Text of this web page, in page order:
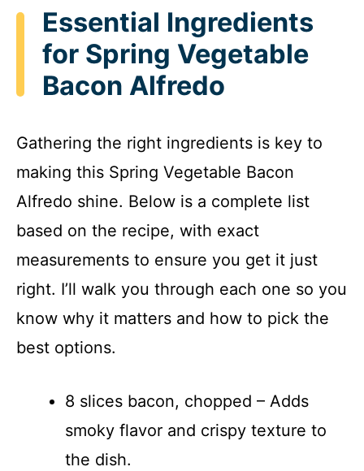
Essential Ingredients
for Spring Vegetable
Bacon Alfredo
Gathering the right ingredients is key to
making this Spring Vegetable Bacon
Alfredo shine. Below is a complete list
based on the recipe, with exact
measurements to ensure you get it just
right. I’ll walk you through each one so you
know why it matters and how to pick the
best options.
8 slices bacon, chopped – Adds
smoky flavor and crispy texture to
the dish.